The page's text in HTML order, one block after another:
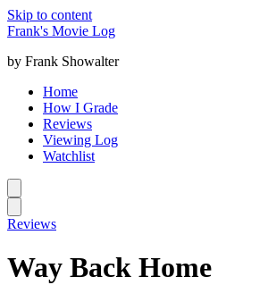
Skip to content
Frank's Movie Log
by Frank Showalter
Home
How I Grade
Reviews
Viewing Log
Watchlist
Reviews
Way Back Home